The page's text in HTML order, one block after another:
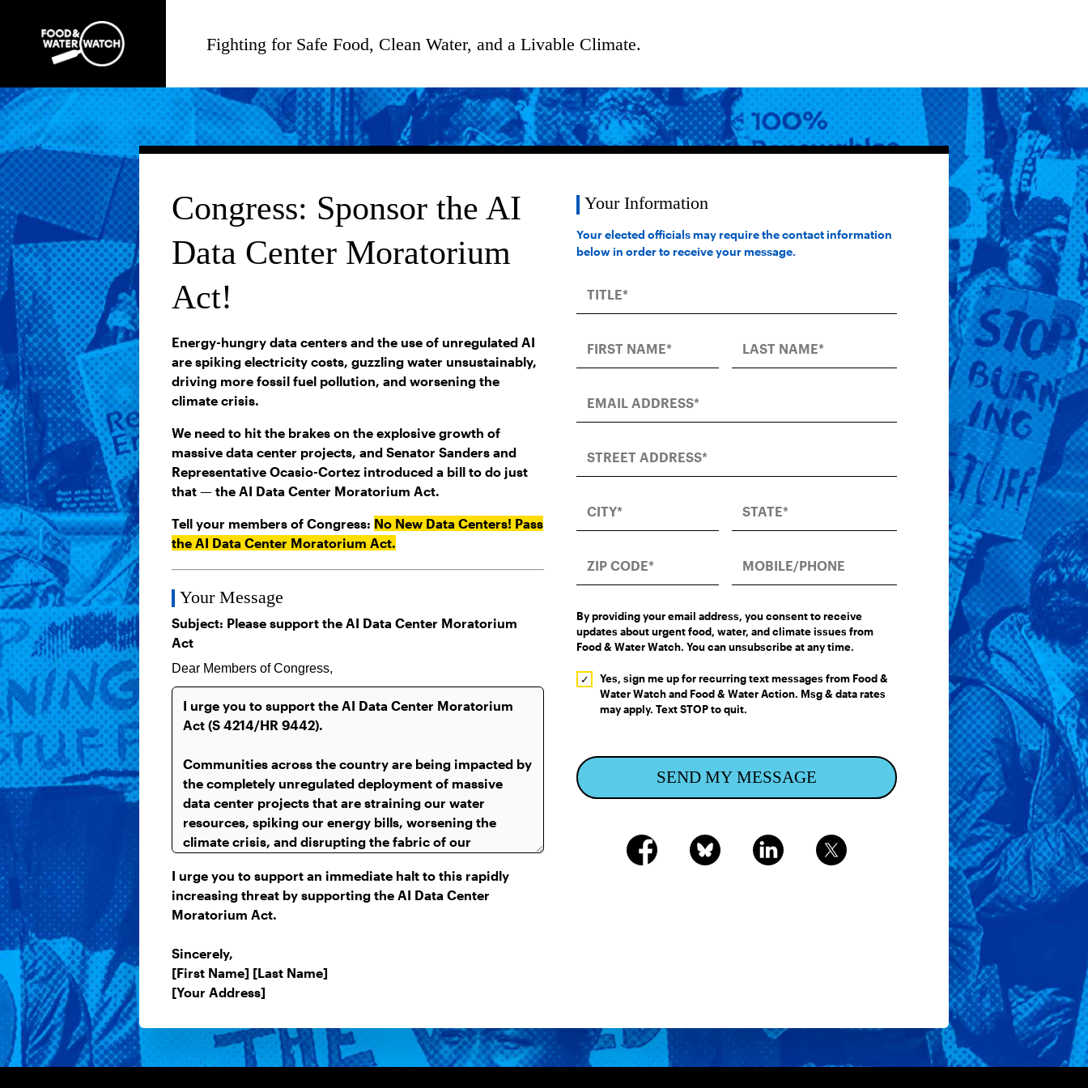
Fighting for Safe Food, Clean Water, and a Livable Climate.
Congress: Sponsor the AI
Data Center Moratorium
Act!
Energy-hungry data centers and the use of unregulated AI
are spiking electricity costs, guzzling water unsustainably,
driving more fossil fuel pollution, and worsening the
climate crisis.
We need to hit the brakes on the explosive growth of
massive data center projects, and Senator Sanders and
Representative Ocasio-Cortez introduced a bill to do just
that — the AI Data Center Moratorium Act.
Tell your members of Congress: No New Data Centers! Pass
the AI Data Center Moratorium Act.
Your Message
I urge you to support an immediate halt to this rapidly
increasing threat by supporting the AI Data Center
Moratorium Act.
Sincerely,
[First Name] [Last Name]
[Your Address]
Your Information
Your elected officials may require the contact information
below in order to receive your message.
By providing your email address, you consent to receive
updates about urgent food, water, and climate issues from
Food & Water Watch. You can unsubscribe at any time.
Yes, sign me up for recurring text messages from Food &
Water Watch and Food & Water Action. Msg & data rates
may apply. Text STOP to quit.
SEND MY MESSAGE